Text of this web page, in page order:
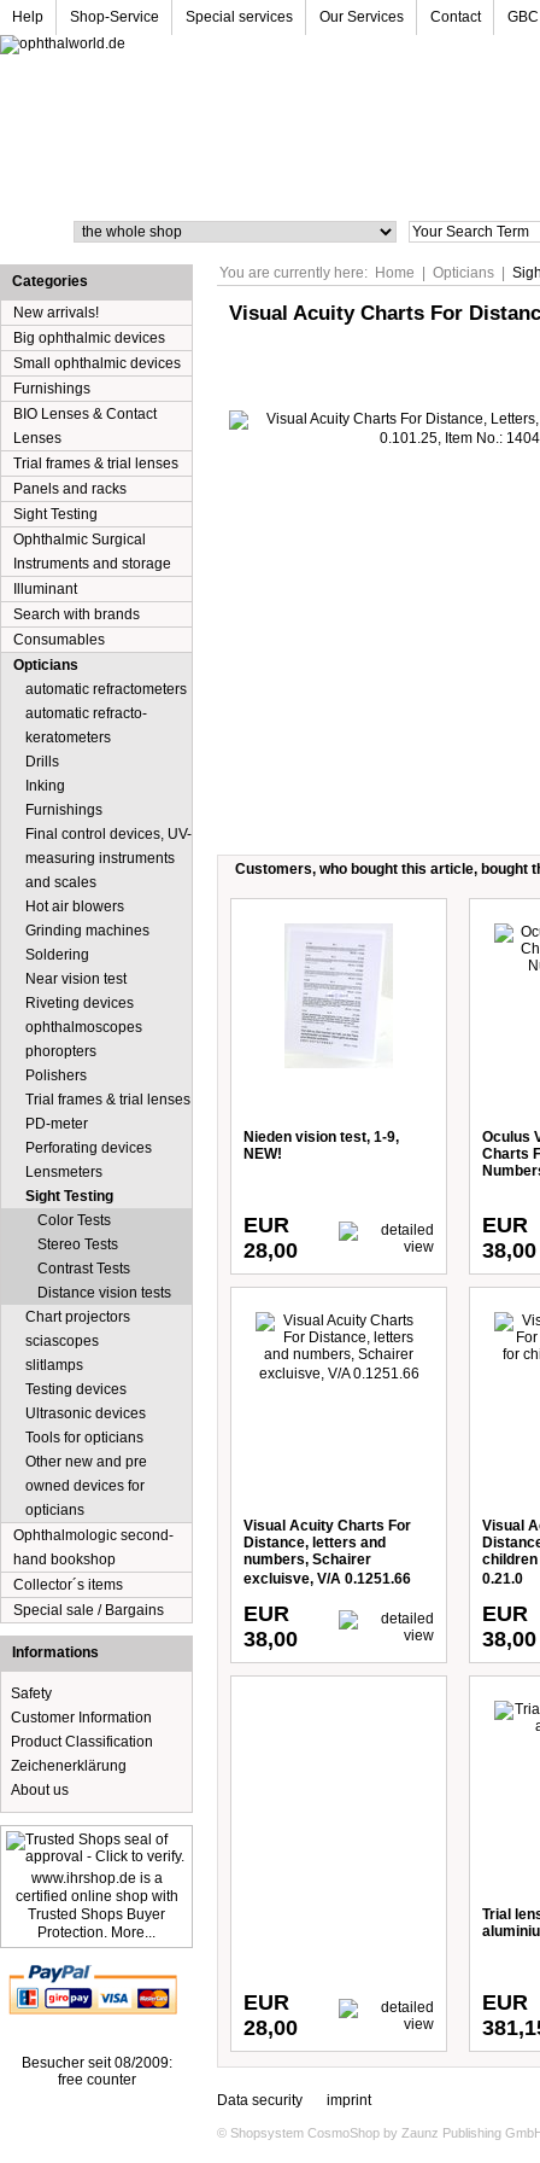
Help Shop-Service Special services Our Services Contact GBC
You are currently here: Home Opticians
Visual Acuity Charts For
Customers, who bought this article, bought
Nieden vision test, 1-9,
NEW!
EUR
28,00
Oculus
Charts
EUR
38,00
Visual Acuity Charts For
Distance, letters and
numbers, Schairer
excluisve, V/A 0.1251.66
EUR
38,00
Visual
children
0.21.0
EUR
38,00
EUR
28,00
Trial
EUR
Categories
New arrivals!
Big ophthalmic devices
Small ophthalmic devices
Furnishings
BIO Lenses & Contact
Lenses
Trial frames & trial lenses
Panels and racks
Sight Testing
Ophthalmic Surgical
Instruments and storage
Illuminant
Search with brands
Consumables
Opticians
automatic refractometers
automatic refracto-
keratometers
Drills
Inking
Furnishings
Final control devices, UV-
measuring instruments
and scales
Hot air blowers
Grinding machines
Soldering
Near vision test
Riveting devices
ophthalmoscopes
phoropters
Polishers
Trial frames & trial lenses
PD-meter
Perforating devices
Lensmeters
Sight Testing
Color Tests
Stereo Tests
Contrast Tests
Distance vision tests
Chart projectors
sciascopes
slitlamps
Testing devices
Ultrasonic devices
Tools for opticians
Other new and pre
owned devices for
opticians
Ophthalmologic second-
hand bookshop
Collector´s items
Special sale / Bargains
Informations
Safety
Customer Information
Product Classification
Zeichenerklärung
About us
www.ihrshop.de is a
certified online shop with
Trusted Shops Buyer
Protection. More...
Besucher seit 08/2009:
free counter
Data security
imprint
© Shopsystem CosmoShop by Zaunz Publishing